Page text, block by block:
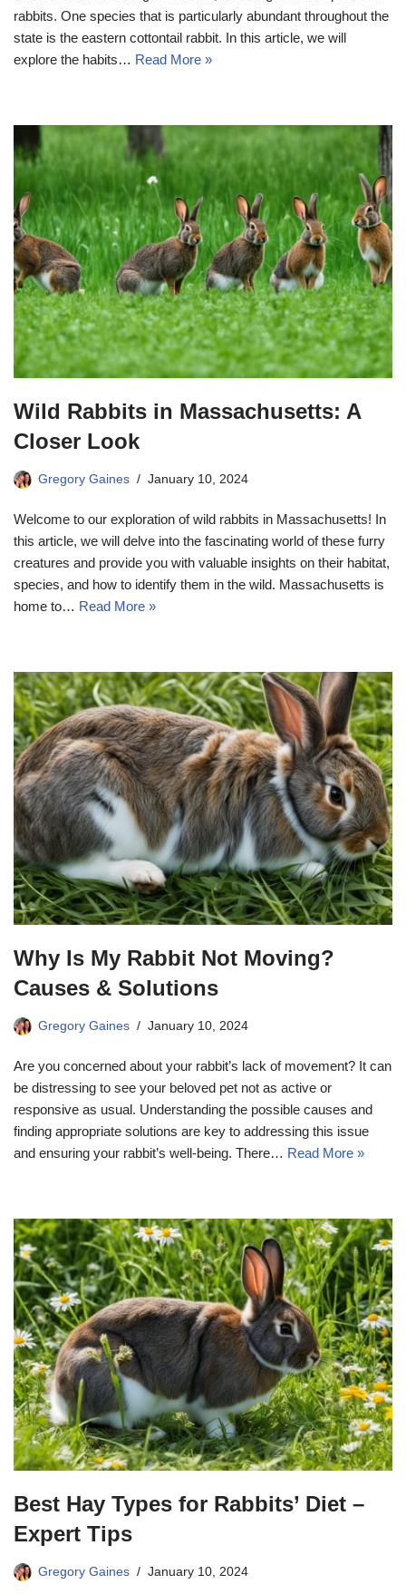
rabbits. One species that is particularly abundant throughout the
state is the eastern cottontail rabbit. In this article, we will
explore the habits… Read More »
Wild Rabbits in Massachusetts: A
Closer Look
Gregory Gaines January 10, 2024
Welcome to our exploration of wild rabbits in Massachusetts! In
this article, we will delve into the fascinating world of these furry
creatures and provide you with valuable insights on their habitat,
species, and how to identify them in the wild. Massachusetts is
home to… Read More »
Why Is My Rabbit Not Moving?
Causes & Solutions
Gregory Gaines January 10, 2024
Are you concerned about your rabbit’s lack of movement? It can
be distressing to see your beloved pet not as active or
responsive as usual. Understanding the possible causes and
finding appropriate solutions are key to addressing this issue
and ensuring your rabbit’s well-being. There… Read More »
Best Hay Types for Rabbits’ Diet –
Expert Tips
Gregory Gaines January 10, 2024